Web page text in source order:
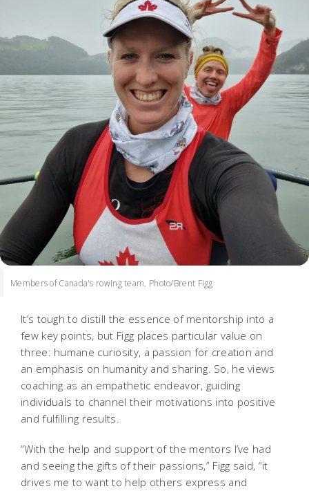
Members of Canada's rowing team. Photo/Brent Figg
It’s tough to distill the essence of mentorship into a
few key points, but Figg places particular value on
three: humane curiosity, a passion for creation and
an emphasis on humanity and sharing. So, he views
coaching as an empathetic endeavor, guiding
individuals to channel their motivations into positive
and fulfilling results.
“With the help and support of the mentors I’ve had
and seeing the gifts of their passions,” Figg said, “it
drives me to want to help others express and